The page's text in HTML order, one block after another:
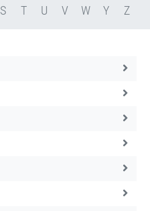
S T U V W Y Z